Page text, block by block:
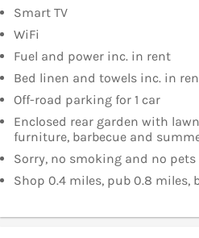
Smart TV
WiFi
Fuel and power inc. in rent
Bed linen and towels inc. in
Off-road parking for 1 car
Enclosed rear garden with
furniture, barbecue and
Sorry, no smoking and no pets
Shop 0.4 miles, pub 0.8 miles,